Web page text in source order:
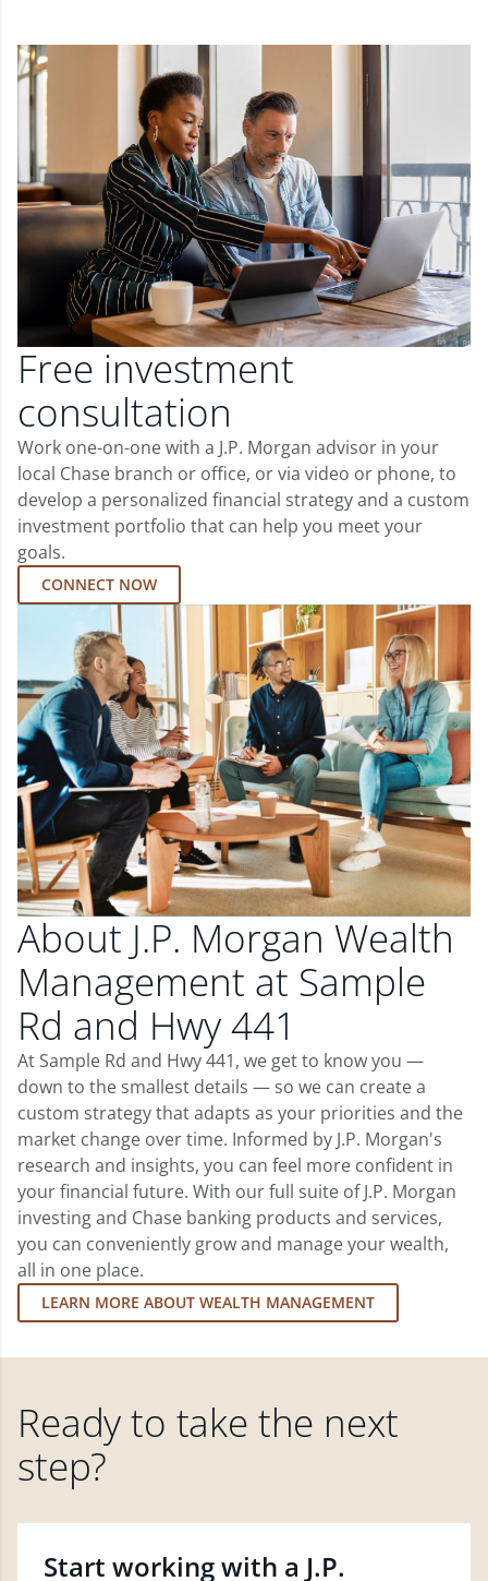
Free investment
consultation
Work one-on-one with a J.P. Morgan advisor in your
local Chase branch or office, or via video or phone, to
develop a personalized financial strategy and a custom
investment portfolio that can help you meet your
goals.
CONNECT NOW
About J.P. Morgan Wealth
Management at Sample
Rd and Hwy 441
At Sample Rd and Hwy 441, we get to know you —
down to the smallest details — so we can create a
custom strategy that adapts as your priorities and the
market change over time. Informed by J.P. Morgan's
research and insights, you can feel more confident in
your financial future. With our full suite of J.P. Morgan
investing and Chase banking products and services,
you can conveniently grow and manage your wealth,
all in one place.
LEARN MORE ABOUT WEALTH MANAGEMENT
Ready to take the next
step?
Start working with a J.P.